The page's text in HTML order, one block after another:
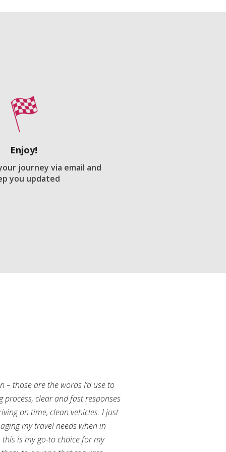
Enjoy!
journey via email and
you updated
– those are the words I’d use to
process, clear and fast responses
on time, clean vehicles. I just
my travel needs when in
is my go-to choice for my